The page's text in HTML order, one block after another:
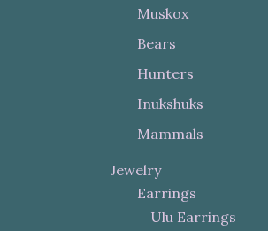
Muskox
Bears
Hunters
Inukshuks
Mammals
Jewelry
Earrings
Ulu Earrings